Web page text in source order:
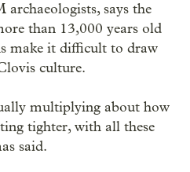
says the
than 13,000 years old
make it difficult to draw
culture.
multiplying about how
tighter, with all these
said.